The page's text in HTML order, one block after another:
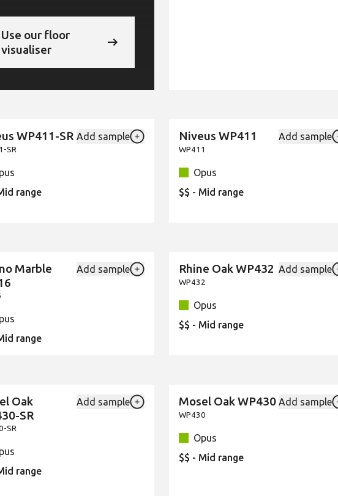
Use our floor
visualiser
Add {productId} to your favourites
WP411-SR Add sample
SR
range
New
Niveus WP411 Add sample
WP411
Opus
$$ - Mid range
Add {productId} to your favourites
Marble
Add sample
range
New
Rhine Oak WP432 Add sample
WP432
Opus
$$ - Mid range
Add {productId} to your favourites
Oak
SR
Add sample
SR
range
New
Mosel Oak WP430 Add sample
WP430
Opus
$$ - Mid range